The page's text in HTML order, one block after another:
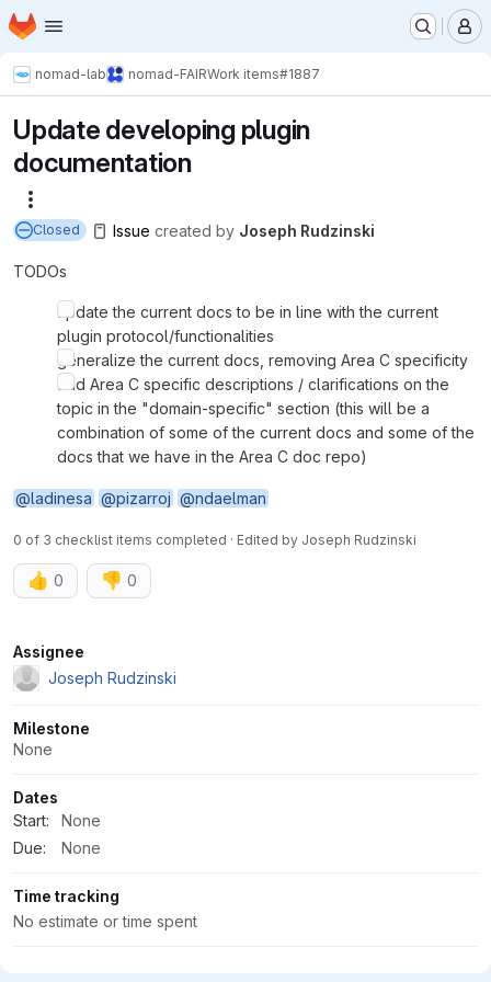
Skip to main content
Homepage
nomad-lab nomad-FAIRWork items#1887
Update developing plugin
documentation
Closed Issue created by Joseph Rudzinski
TODOs
update the current docs to be in line with the current
plugin protocol/functionalities
generalize the current docs, removing Area C specificity
add Area C specific descriptions / clarifications on the
topic in the "domain-specific" section (this will be a
combination of some of the current docs and some of the
docs that we have in the Area C doc repo)
@ladinesa @pizarroj @ndaelman
0 of 3 checklist items completed · Edited by Joseph Rudzinski
👍 0 👎 0
Attributes
Assignee
Joseph Rudzinski
Milestone
None
Dates
Start:
None
Due:
None
Time tracking
No estimate or time spent